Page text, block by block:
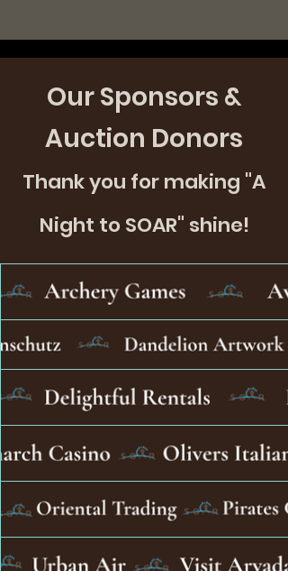
Our Sponsors &
Auction Donors
Thank you for making "A
Night to SOAR" shine!